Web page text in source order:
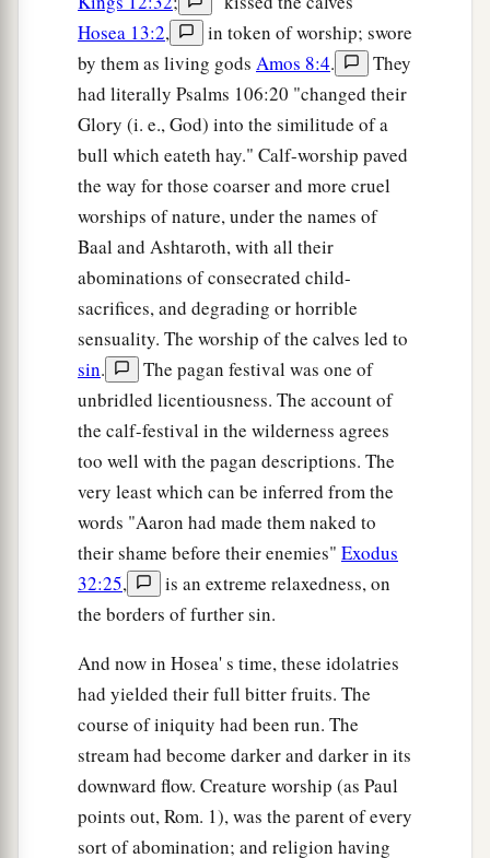
Hosea 13:2,
in token of worship; swore
by them as living gods Amos 8:4.
They
had literally Psalms 106:20 "changed their
Glory (i. e., God) into the similitude of a
bull which eateth hay." Calf-worship paved
the way for those coarser and more cruel
worships of nature, under the names of
Baal and Ashtaroth, with all their
abominations of consecrated child-
sacrifices, and degrading or horrible
sensuality. The worship of the calves led to
sin.
The pagan festival was one of
unbridled licentiousness. The account of
the calf-festival in the wilderness agrees
too well with the pagan descriptions. The
very least which can be inferred from the
words "Aaron had made them naked to
their shame before their enemies" Exodus
32:25,
is an extreme relaxedness, on
the borders of further sin.
And now in Hosea' s time, these idolatries
had yielded their full bitter fruits. The
course of iniquity had been run. The
stream had become darker and darker in its
downward flow. Creature worship (as Paul
points out, Rom. 1), was the parent of every
sort of abomination; and religion having